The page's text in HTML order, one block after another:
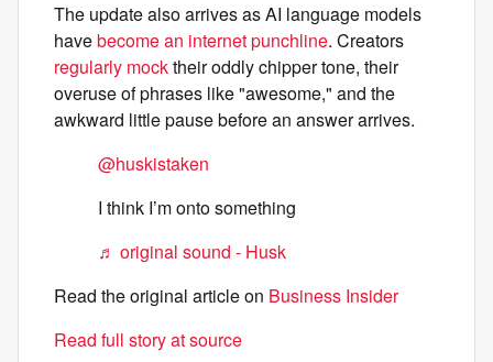
The update also arrives as AI language models
havebecome an internet punchline. Creators
regularly mocktheir oddly chipper tone, their
overuse of phrases like "awesome," and the
awkward little pause before an answer arrives.
@huskistaken
I think I’m onto something
♬ original sound - Husk
Read the original article on Business Insider
Read full story at source